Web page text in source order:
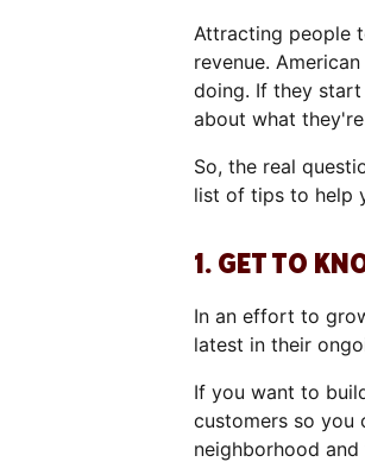
Attracting people
revenue.
doing. If they
about what
So, the real
list of tips to help
1. GET TO
In an effort to
latest in their
If you want to
customers so you
neighborhood